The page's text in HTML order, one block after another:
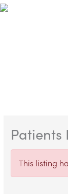
Skip
This listing